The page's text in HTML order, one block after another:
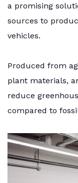
a promising
sources to
vehicles.
Produced from
plant materials,
reduce
compared to